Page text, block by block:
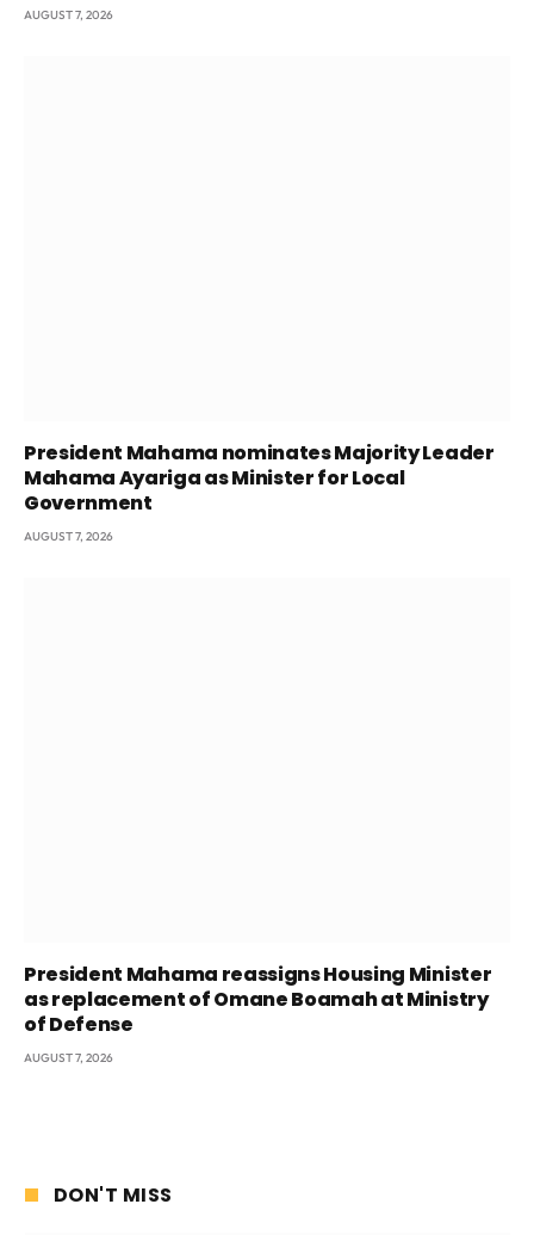
AUGUST 7, 2026
President Mahama nominates Majority Leader
Mahama Ayariga as Minister for Local
Government
AUGUST 7, 2026
President Mahama reassigns Housing Minister
as replacement of Omane Boamah at Ministry
of Defense
AUGUST 7, 2026
DON'T MISS